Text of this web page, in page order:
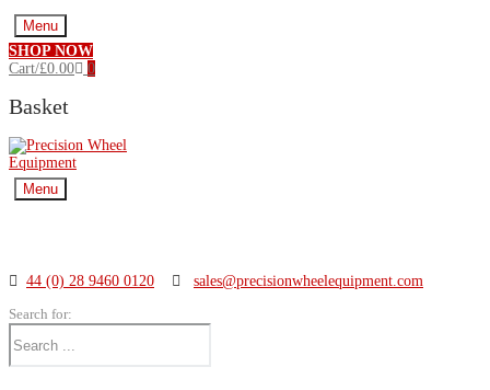
Menu
SHOP NOW
Cart/£0.00 0
Basket
Menu
44 (0) 28 9460 0120
sales@precisionwheelequipment.com
Search for: